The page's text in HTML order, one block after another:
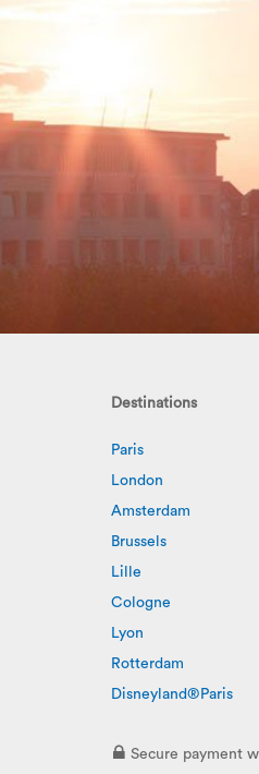
Destinations
Paris
London
Amsterdam
Brussels
Lille
Cologne
Lyon
Rotterdam
Disneyland®Paris
Secure payment